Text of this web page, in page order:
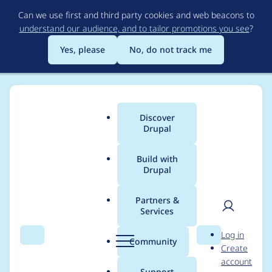
to
main
content
Can we use first and third party cookies and web beacons to
understand our audience, and to tailor promotions you see?
Yes, please
No, do not track me
Search Menu
Main
menu
Discover
Drupal
Build with
Drupal
Partners &
Services
Community Search
User
Log in
Create
account
Breadcrumb
Usage statistics for
email_registration